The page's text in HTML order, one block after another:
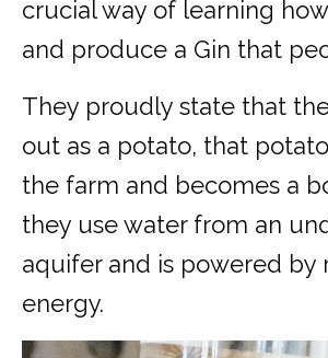
crucial way of learning
and produce a Gin that
They proudly state that
out as a potato, that
the farm and becomes a
they use water from an
aquifer and is powered by
energy.